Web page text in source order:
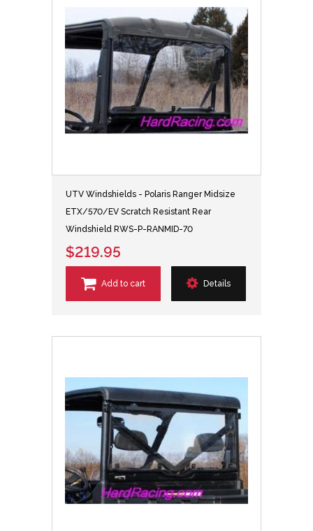
UTV Windshields - Polaris Ranger Midsize
ETX/570/EV Scratch Resistant Rear
Windshield RWS-P-RANMID-70
$219.95
Add to cart Details